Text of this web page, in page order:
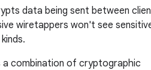
data being sent between
wiretappers won't see
a combination of cryptographic